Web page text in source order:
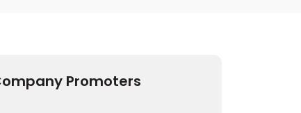
Promoters